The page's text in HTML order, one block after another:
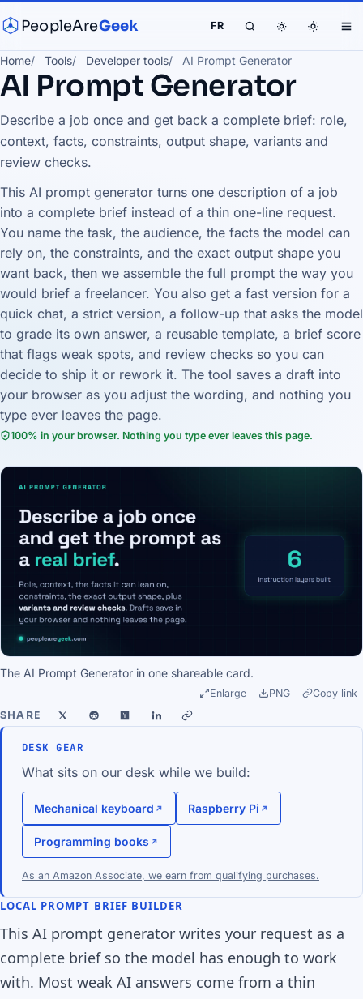
PeopleAreGeek FR
Home Tools Developer tools AI Prompt Generator
AI Prompt Generator
Describe a job once and get back a complete brief: role,
context, facts, constraints, output shape, variants and
review checks.
This AI prompt generator turns one description of a job
into a complete brief instead of a thin one-line request.
You name the task, the audience, the facts the model can
rely on, the constraints, and the exact output shape you
want back, then we assemble the full prompt the way you
would brief a freelancer. You also get a fast version for a
quick chat, a strict version, a follow-up that asks the model
to grade its own answer, a reusable template, a brief score
that flags weak spots, and review checks so you can
decide to ship it or rework it. The tool saves a draft into
your browser as you adjust the wording, and nothing you
type ever leaves the page.
100% in your browser. Nothing you type ever leaves this page.
The AI Prompt Generator in one shareable card.
Enlarge PNG Copy link
SHARE
DESK GEAR
What sits on our desk while we build:
Mechanical keyboard Raspberry Pi
Programming books
As an Amazon Associate, we earn from qualifying purchases.
LOCAL PROMPT BRIEF BUILDER
This AI prompt generator writes your request as a
complete brief so the model has enough to work
with. Most weak AI answers come from a thin